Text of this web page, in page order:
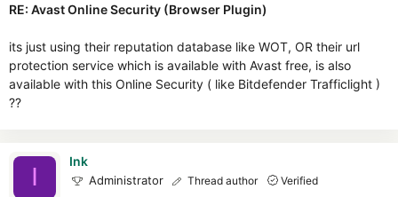
RE: Avast Online Security (Browser Plugin)
its just using their reputation database like WOT, OR their url
protection service which is available with Avast free, is also
available with this Online Security ( like Bitdefender Trafficlight )
??
I
Ink
Administrator Thread author Verified